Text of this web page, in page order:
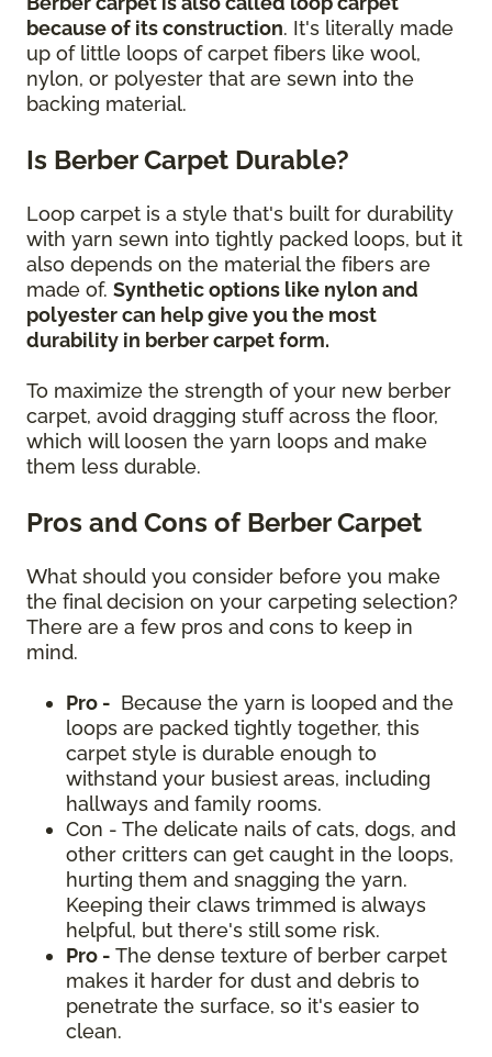
because of its construction. It's literally made
up of little loops of carpet fibers like wool,
nylon, or polyester that are sewn into the
backing material.
Is Berber Carpet Durable?
Loop carpet is a style that's built for durability
with yarn sewn into tightly packed loops, but it
also depends on the material the fibers are
made of. Synthetic options like nylon and
polyester can help give you the most
durability in berber carpet form.
To maximize the strength of your new berber
carpet, avoid dragging stuff across the floor,
which will loosen the yarn loops and make
them less durable.
Pros and Cons of Berber Carpet
What should you consider before you make
the final decision on your carpeting selection?
There are a few pros and cons to keep in
mind.
Pro - Because the yarn is looped and the
loops are packed tightly together, this
carpet style is durable enough to
withstand your busiest areas, including
hallways and family rooms.
Con - The delicate nails of cats, dogs, and
other critters can get caught in the loops,
hurting them and snagging the yarn.
Keeping their claws trimmed is always
helpful, but there's still some risk.
Pro - The dense texture of berber carpet
makes it harder for dust and debris to
penetrate the surface, so it's easier to
clean.